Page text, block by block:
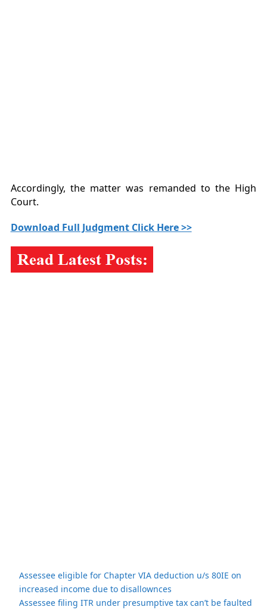
Accordingly, the matter was remanded to the High
Court.
Download Full Judgment Click Here >>
Assessee eligible for Chapter VIA deduction u/s 80IE on
increased income due to disallownces
Assessee filing ITR under presumptive tax can’t be faulted